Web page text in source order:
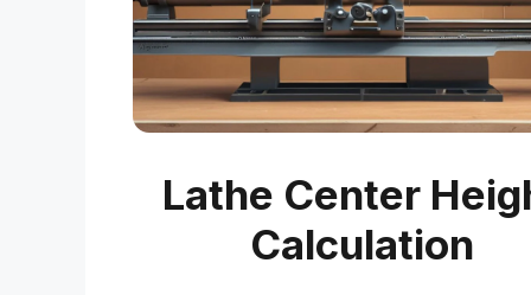
Lathe Center
Calculation